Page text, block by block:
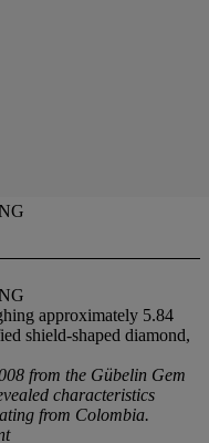
approximately 5.84
shield-shaped diamond,
from the Gübelin Gem
characteristics
from Colombia.